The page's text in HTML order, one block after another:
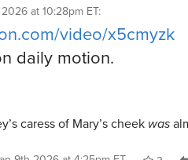
at 10:28pm ET:
video/x5cmyzk
daily motion.
caress of Mary’s cheek was